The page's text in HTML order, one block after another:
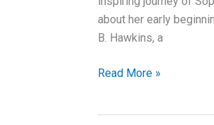
about her early
B. Hawkins, a
Unveiling
Read More »